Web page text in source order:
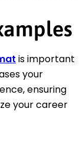
is important
your
ensuring
your career